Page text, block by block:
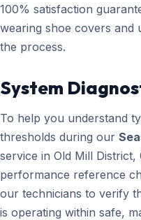
100% satisfaction
wearing shoe covers and
the process.
System
To help you understand
thresholds during our
service in Old Mill
performance reference
our technicians to verify
is operating within safe,